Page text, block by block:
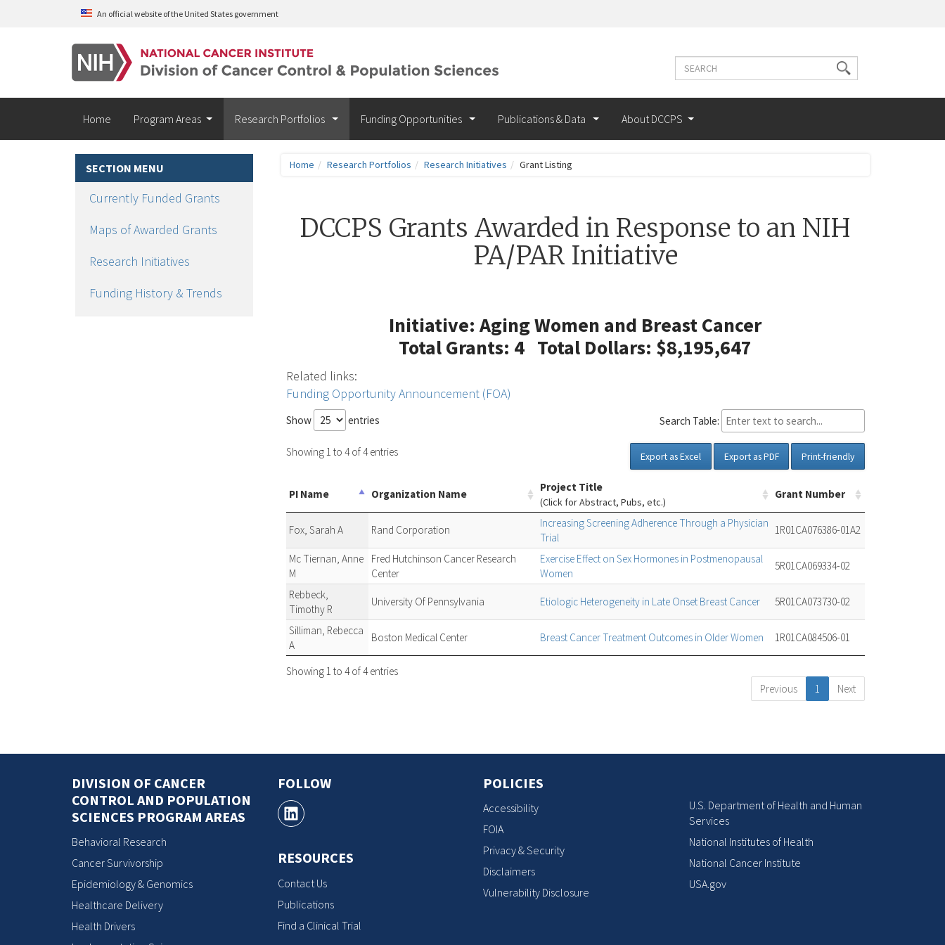
Skip to main contentAn official website of the United States government
Search
Search
terms
Home Program Areas Research Portfolios Funding Opportunities Publications & Data About DCCPS
SECTION MENU
Currently Funded Grants
Maps of Awarded Grants
Research Initiatives
Funding History & Trends
Home Research Portfolios Research Initiatives Grant Listing
DCCPS Grants Awarded in Response to an NIH
PA/PAR Initiative
Initiative: Aging Women and Breast Cancer
Total Grants: 4 Total Dollars: $8,195,647
Related links:
Funding Opportunity Announcement (FOA)
Show entries Search Table:
Showing 1 to 4 of 4 entries Export as Excel Export as PDF Print-friendly
PI Name Organization Name
Project Title
(Click for Abstract, Pubs, etc.)
Grant Number
Fox, Sarah A Rand Corporation
Increasing Screening Adherence Through a Physician
Trial
1R01CA076386-01A2
Mc Tiernan, Anne
M
Fred Hutchinson Cancer Research
Center
Exercise Effect on Sex Hormones in Postmenopausal
Women
5R01CA069334-02
Rebbeck,
Timothy R
University Of Pennsylvania Etiologic Heterogeneity in Late Onset Breast Cancer 5R01CA073730-02
Silliman, Rebecca
A
Boston Medical Center Breast Cancer Treatment Outcomes in Older Women 1R01CA084506-01
Showing 1 to 4 of 4 entries
Previous
1 Next
DIVISION OF CANCER
CONTROL AND POPULATION
SCIENCES PROGRAM AREAS
Behavioral Research
Cancer Survivorship
Epidemiology & Genomics
Healthcare Delivery
Health Drivers
FOLLOW
RESOURCES
Contact Us
Publications
Find a Clinical Trial
POLICIES
Accessibility
FOIA
Privacy & Security
Disclaimers
Vulnerability Disclosure
U.S. Department of Health and Human
Services
National Institutes of Health
National Cancer Institute
USA.gov